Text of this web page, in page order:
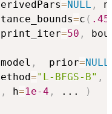
=NULL ,
=c ( .45
print_iter=50 ,
model ,
  prior
=NULL
="L-BFGS-B" ,
, h=1e-4 , ... )